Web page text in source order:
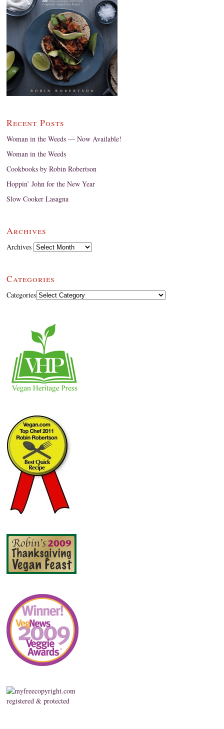
Recent Posts
Woman in the Weeds — Now Available!
Woman in the Weeds
Cookbooks by Robin Robertson
Hoppin’ John for the New Year
Slow Cooker Lasagna
Archives
Archives
Categories
Categories